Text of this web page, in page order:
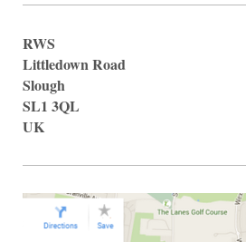
RWS
Littledown Road
Slough
SL1 3QL
UK